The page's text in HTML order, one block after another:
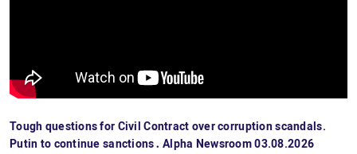
Tough questions for Civil Contract over corruption scandals.
Putin to continue sanctions․ Alpha Newsroom 03.08.2026